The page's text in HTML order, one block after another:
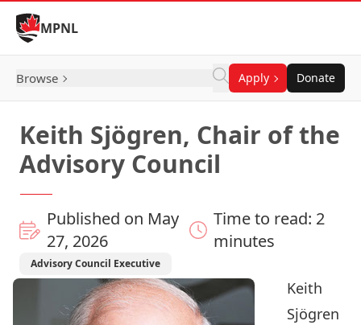
Skip to Content
MPNL
Browse Apply Donate
Keith Sjögren, Chair of the
Advisory Council
Published on May
27, 2026
Time to read: 2
minutes
Advisory Council Executive
Keith
Sjögren